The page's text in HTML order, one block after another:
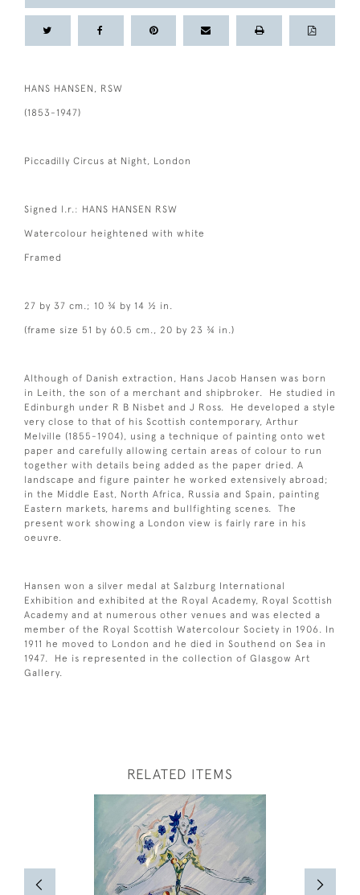
HANS HANSEN, RSW
(1853-1947)
Piccadilly Circus at Night, London
Signed l.r.: HANS HANSEN RSW
Watercolour heightened with white
Framed
27 by 37 cm.; 10 ¾ by 14 ½ in.
(frame size 51 by 60.5 cm., 20 by 23 ¾ in.)
Although of Danish extraction, Hans Jacob Hansen was born
in Leith, the son of a merchant and shipbroker. He studied in
Edinburgh under R B Nisbet and J Ross. He developed a style
very close to that of his Scottish contemporary, Arthur
Melville (1855-1904), using a technique of painting onto wet
paper and carefully allowing certain areas of colour to run
together with details being added as the paper dried. A
landscape and figure painter he worked extensively abroad;
in the Middle East, North Africa, Russia and Spain, painting
Eastern markets, harems and bullfighting scenes. The
present work showing a London view is fairly rare in his
oeuvre.
Hansen won a silver medal at Salzburg International
Exhibition and exhibited at the Royal Academy, Royal Scottish
Academy and at numerous other venues and was elected a
member of the Royal Scottish Watercolour Society in 1906. In
1911 he moved to London and he died in Southend on Sea in
1947. He is represented in the collection of Glasgow Art
Gallery.
RELATED ITEMS